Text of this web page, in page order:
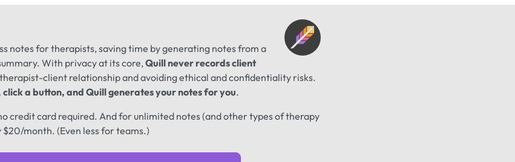
notes for therapists, saving time by generating notes from a
With privacy at its core,Quill never records client
client relationship and avoiding ethical and confidentiality risks.
a button, and Quill generates your notes for you.
credit card required. And for unlimited notes (and other types of therapy
month. (Even less for teams.)